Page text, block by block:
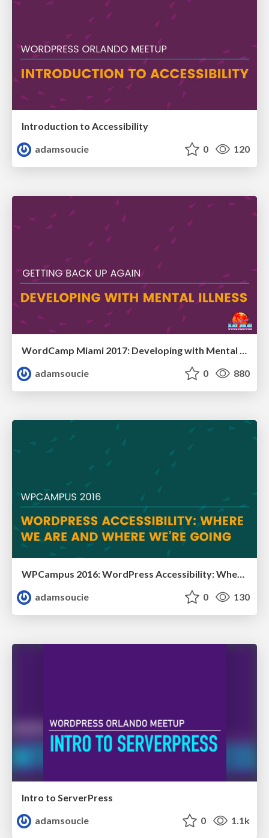
Introduction to Accessibility
adamsoucie
0 120
adamsoucie
0 880
WPCampus 2016: WordPress Accessibility: Where We Are and Where We’re Going
adamsoucie
0 130
Intro to ServerPress
adamsoucie
0 1.1k